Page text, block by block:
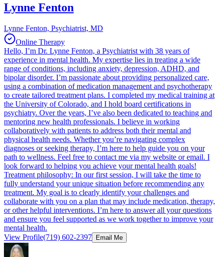
Lynne Fenton
Lynne Fenton, Psychiatrist, MD
Online Therapy
Hello, I’m Dr. Lynne Fenton, a Psychiatrist with 38 years of
experience in mental health. My expertise lies in treating a wide
range of conditions, including anxiety, depression, ADHD, and
bipolar disorder. I’m passionate about providing personalized care,
using a combination of medication management and psychotherapy
to create tailored treatment plans. I completed my medical training at
the University of Colorado, and I hold board certifications in
psychiatry. Over the years, I’ve also been dedicated to teaching and
mentoring new health professionals. I believe in working
collaboratively with patients to address both their mental and
physical health needs. Whether you’re navigating complex
diagnoses or seeking therapy, I’m here to help guide you on your
path to wellness. Feel free to contact me via my website or email. I
look forward to helping you achieve your mental health goals!
Treatment philosophy: In our first session, I will take the time to
fully understand your unique situation before recommending any
treatment. My goal is to clearly identify your challenges and
collaborate with you on a plan that may include medication, therapy,
or other helpful interventions. I’m here to answer all your questions
and ensure you feel supported as we work together to improve your
mental health.
View Profile(719) 602-2397 Email Me